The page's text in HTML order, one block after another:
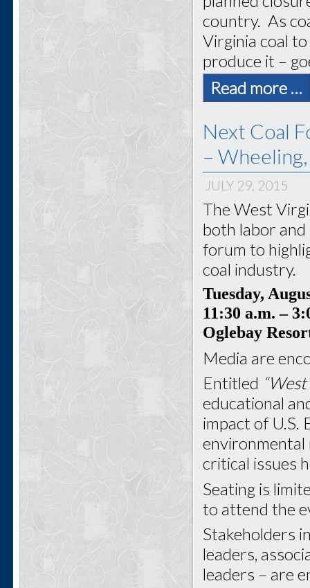
country. As
Virginia coal
produce it –
Read more …
Next Coal
–
JULY 29, 2015
The West
both labor
forum to
coal industry.
Tuesday,
11:30 a.m. –
Oglebay
Media are
Entitled
educational
impact of U.S.
critical issues
Seating is
to attend the
Stakeholders
leaders,
leaders – are